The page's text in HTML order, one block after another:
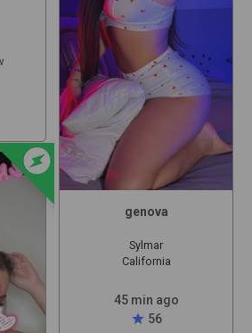
offline_bolt
genova
Sylmar
California
45 min ago
star 56